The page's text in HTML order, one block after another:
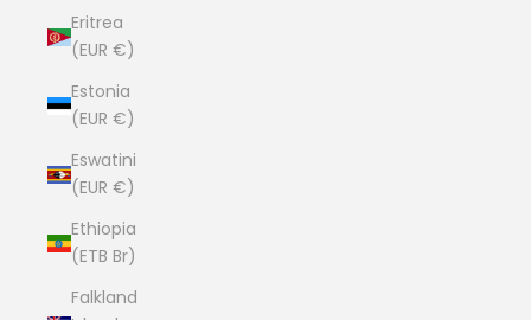
Eritrea
(EUR €)
Estonia
(EUR €)
Eswatini
(EUR €)
Ethiopia
(ETB Br)
Falkland